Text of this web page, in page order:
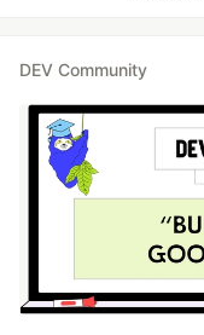
DEV Community